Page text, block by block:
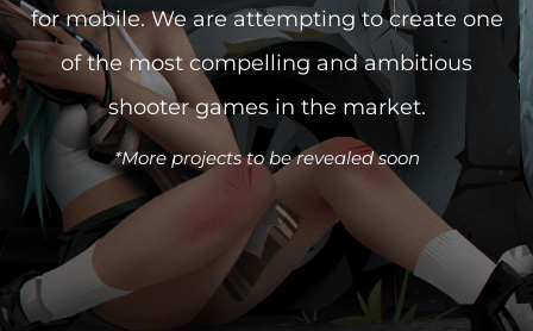
for mobile.We are attempting to create one
of the most compelling and ambitious
shooter games in the market.
*More projects to be revealed soon